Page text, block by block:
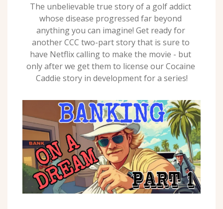
The unbelievable true story of a golf addict
whose disease progressed far beyond
anything you can imagine! Get ready for
another CCC two-part story that is sure to
have Netflix calling to make the movie - but
only after we get them to license our Cocaine
Caddie story in development for a series!